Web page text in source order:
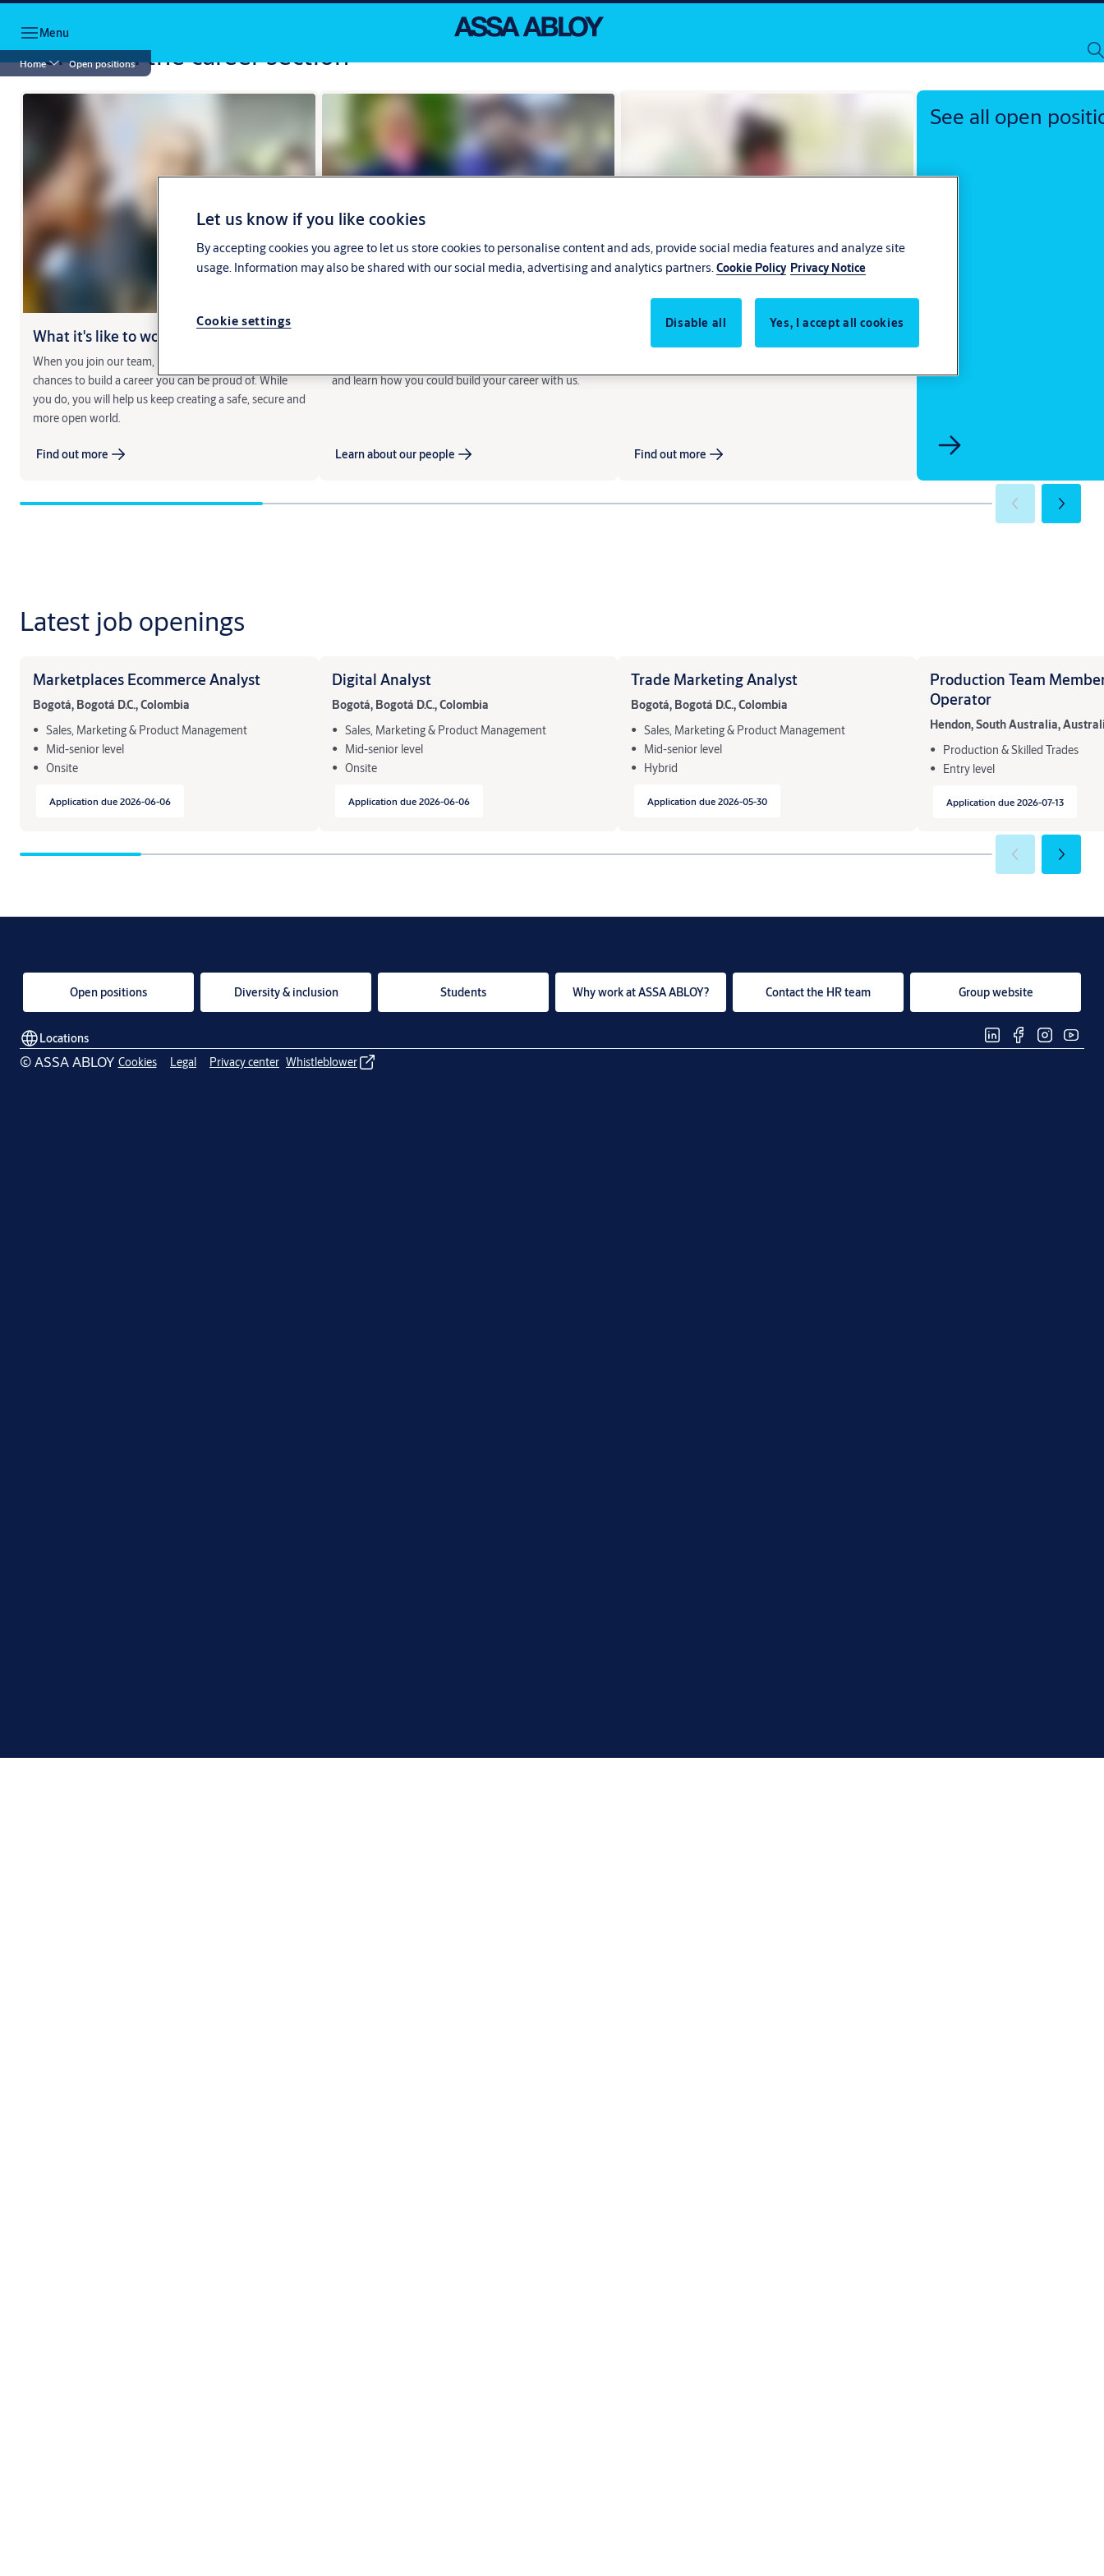
Jump to main content
Menu
Home Open positions
More from the career section
What it's like to work at ASSA ABLOY
When you join our team, you will have plenty of
chances to build a career you can be proud of. While
you do, you will help us keep creating a safe, secure and
more open world.
Find out more
and learn how you could build your career with us.
Learn about our people Find out more
See all open
Latest job openings
Marketplaces Ecommerce Analyst
Bogotá, Bogotá D.C., Colombia
Sales, Marketing & Product Management
Mid-senior level
Onsite
Application due 2026-06-06
Digital Analyst
Bogotá, Bogotá D.C., Colombia
Sales, Marketing & Product Management
Mid-senior level
Onsite
Application due 2026-06-06
Trade Marketing Analyst
Bogotá, Bogotá D.C., Colombia
Sales, Marketing & Product Management
Mid-senior level
Hybrid
Application due 2026-05-30
Production Team
Operator
Hendon, South Australia,
Production & Skilled Trades
Entry level
Application due 2026-07-13
Open positions Diversity & inclusion Students Why work at ASSA ABLOY? Contact the HR team Group website
Locations
© ASSA ABLOY Cookies Legal Privacy center Whistleblower
Let us know if you like cookies
By accepting cookies you agree to let us store cookies to personalise content and ads, provide social media features and analyze site
usage. Information may also be shared with our social media, advertising and analytics partners.Cookie Policy Privacy Notice
Cookie settings Disable all Yes, I accept all cookies